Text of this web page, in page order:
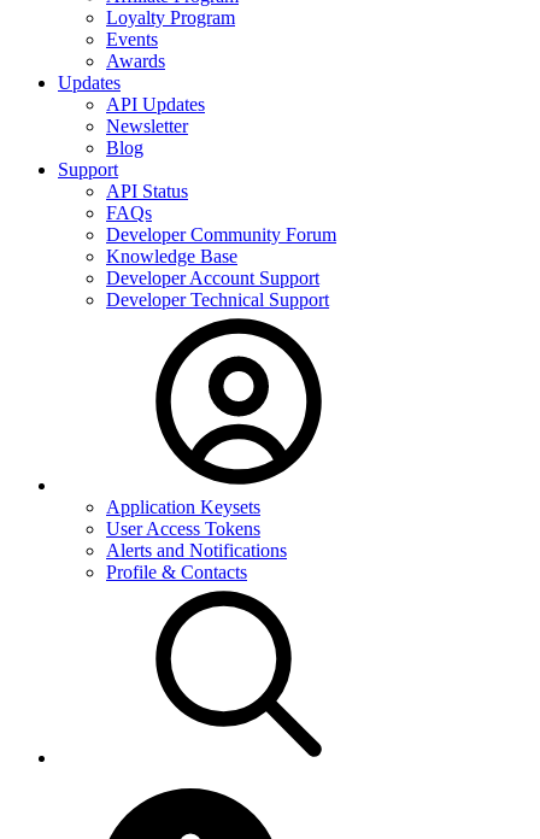
Loyalty Program
Events
Awards
Updates
API Updates
Newsletter
Blog
Support
API Status
FAQs
Developer Community Forum
Knowledge Base
Developer Account Support
Developer Technical Support
Application Keysets
User Access Tokens
Alerts and Notifications
Profile & Contacts